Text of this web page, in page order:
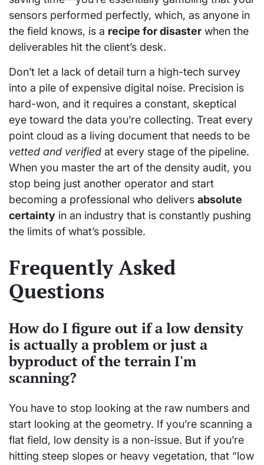
sensors performed perfectly, which, as anyone in
the field knows, is a recipe for disaster when the
deliverables hit the client’s desk.
Don’t let a lack of detail turn a high-tech survey
into a pile of expensive digital noise. Precision is
hard-won, and it requires a constant, skeptical
eye toward the data you’re collecting. Treat every
point cloud as a living document that needs to be
vetted and verified at every stage of the pipeline.
When you master the art of the density audit, you
stop being just another operator and start
becoming a professional who delivers absolute
certainty in an industry that is constantly pushing
the limits of what’s possible.
Frequently Asked
Questions
How do I figure out if a low density
is actually a problem or just a
byproduct of the terrain I'm
scanning?
You have to stop looking at the raw numbers and
start looking at the geometry. If you’re scanning a
flat field, low density is a non-issue. But if you’re
hitting steep slopes or heavy vegetation, that “low